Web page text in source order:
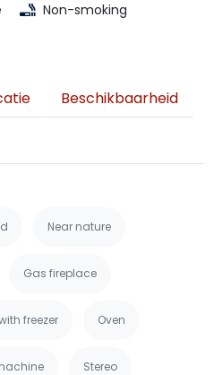
Non-smoking
Beschikbaarheid
Near nature
Gas fireplace
freezer Oven
Stereo